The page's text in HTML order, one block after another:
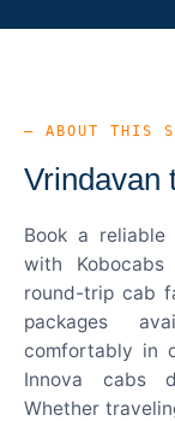
— ABOUT THIS
Vrindavan
Book a reliable
with
round-trip cab
packages
comfortably in
Innova cabs
Whether